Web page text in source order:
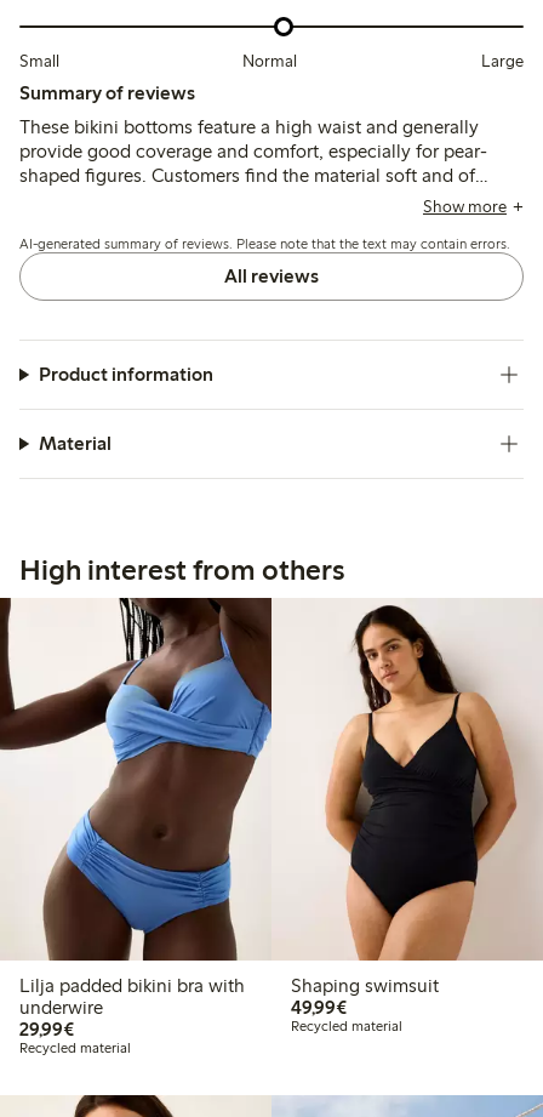
Small Normal Large
Summary of reviews
These bikini bottoms feature a high waist and generally
provide good coverage and comfort, especially for pear-
shaped figures. Customers find the material soft and of
good quality, though sizing tends to run large and some
front.
Show more
AI-generated summary of reviews. Please note that the text may contain errors.
All reviews
Product information
Material
High interest from others
Lilja padded bikini bra with
underwire
29,99€€29.99
Recycled material
Shaping swimsuit
49,99€€49.99
Recycled material